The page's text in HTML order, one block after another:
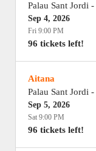
Palau Sant Jordi -
Sep 4, 2026
Fri 9:00 PM
96 tickets left!
Aitana
Palau Sant Jordi -
Sep 5, 2026
Sat 9:00 PM
96 tickets left!